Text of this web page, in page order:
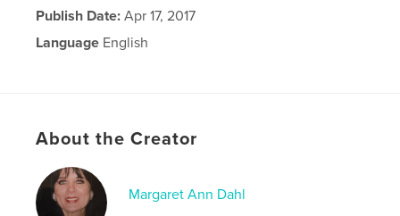
Publish Date: Apr 17, 2017
Language English
About the Creator
Margaret Ann Dahl